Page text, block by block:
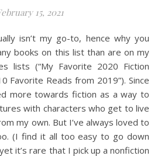
15, 2021
books on this list than are on my
lists (“My Favorite 2020 Fiction
Favorite Reads from 2019”). Since
more towards fiction as a way to
with characters who get to live
my own. But I’ve always loved to
(I find it all too easy to go down
it’s rare that I pick up a nonfiction